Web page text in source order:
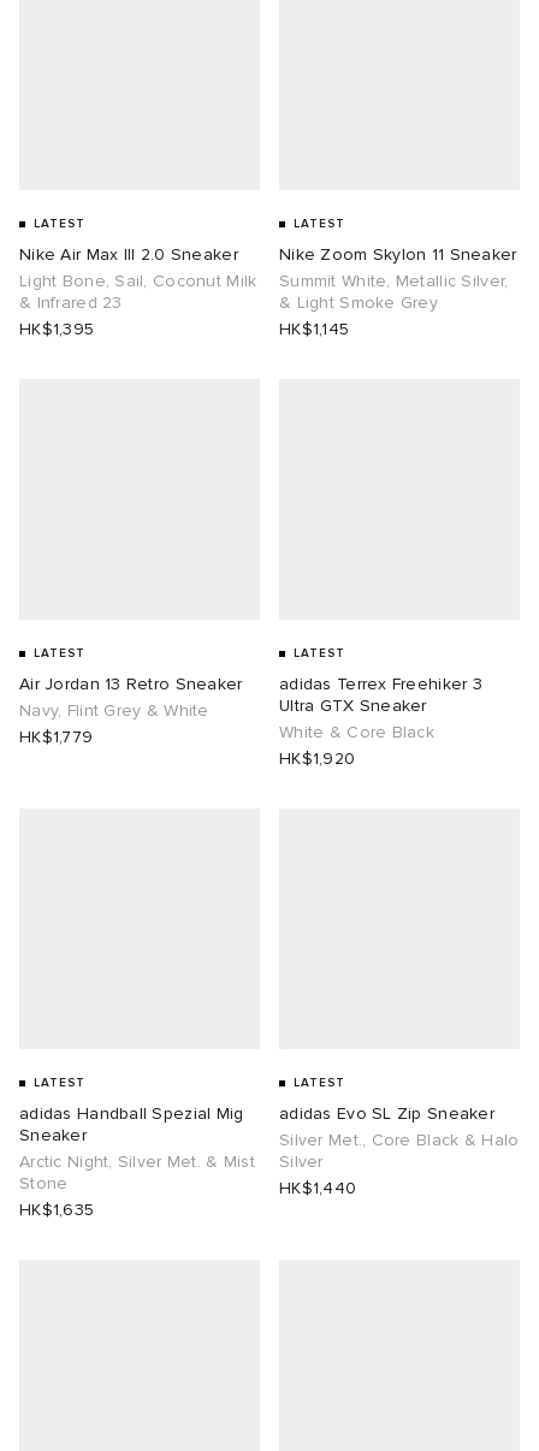
LATEST
Nike Air Max III 2.0 Sneaker
Light Bone, Sail, Coconut Milk
& Infrared 23
HK$1,395
LATEST
Nike Zoom Skylon 11 Sneaker
Summit White, Metallic Silver,
& Light Smoke Grey
HK$1,145
LATEST
Air Jordan 13 Retro Sneaker
Navy, Flint Grey & White
HK$1,779
LATEST
adidas Terrex Freehiker 3
Ultra GTX Sneaker
White & Core Black
HK$1,920
LATEST
adidas Handball Spezial Mig
Sneaker
Arctic Night, Silver Met. & Mist
Stone
HK$1,635
LATEST
adidas Evo SL Zip Sneaker
Silver Met., Core Black & Halo
Silver
HK$1,440